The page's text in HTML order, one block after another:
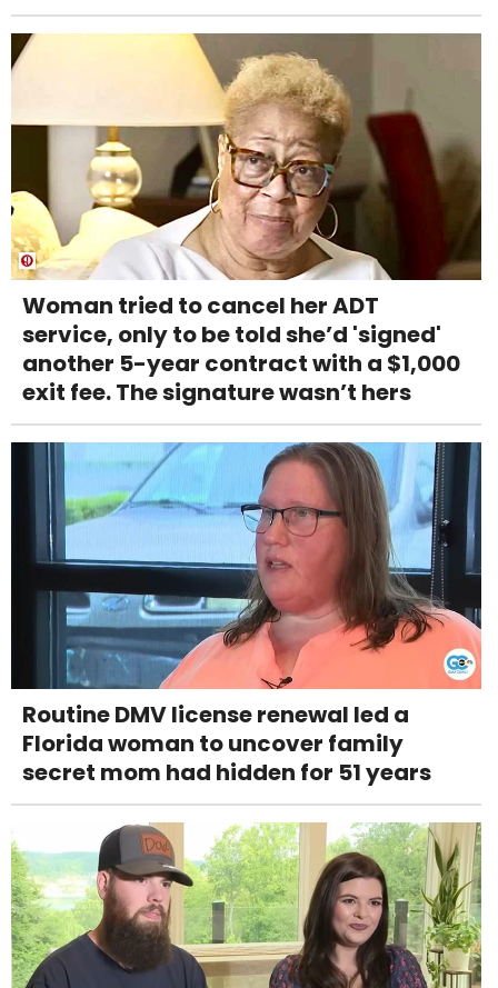
Woman tried to cancel her ADT
service, only to be told she’d 'signed'
another 5-year contract with a $1,000
exit fee. The signature wasn’t hers
Routine DMV license renewal led a
Florida woman to uncover family
secret mom had hidden for 51 years